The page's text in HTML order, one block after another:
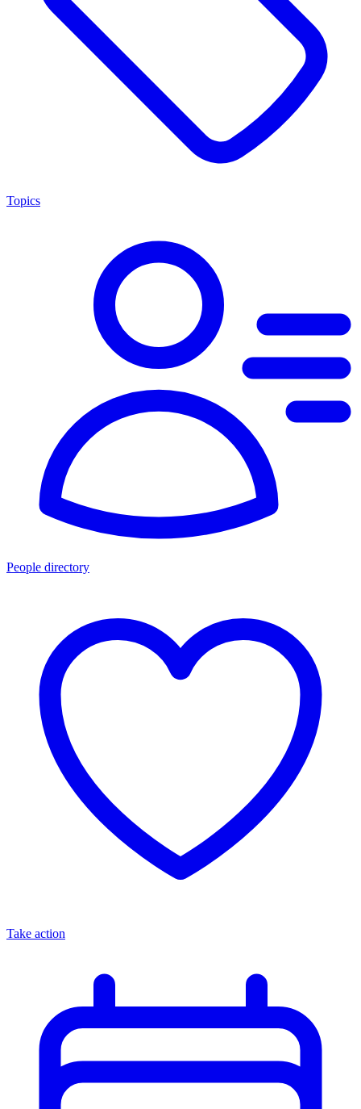
Topics
People directory
Take action